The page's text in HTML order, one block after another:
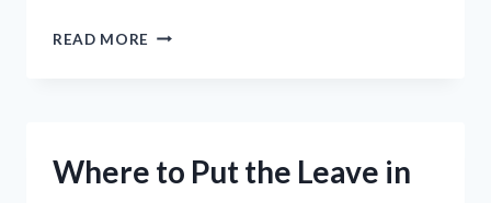
READ MORE
CAUSES,
Where to Put the Leave in